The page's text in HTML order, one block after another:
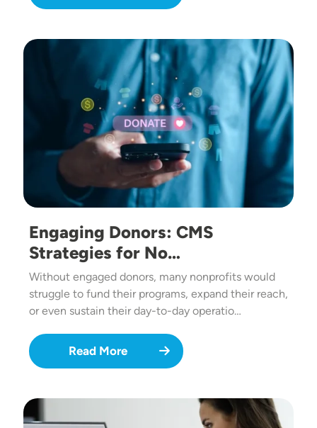
Image
Engaging Donors: CMS
Strategies for No…
Without engaged donors, many nonprofits would
struggle to fund their programs, expand their reach,
or even sustain their day-to-day operatio…
Read More
Image